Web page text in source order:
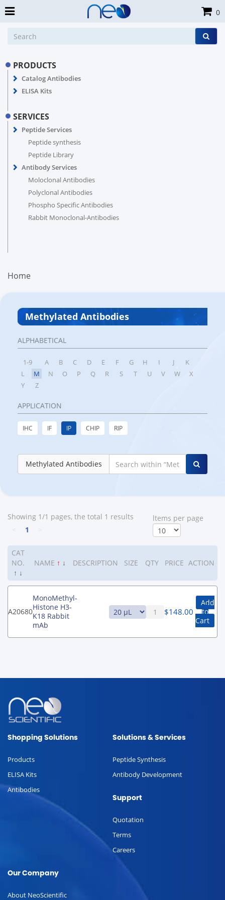
PRODUCTS
Catalog Antibodies
ELISA Kits
SERVICES
Peptide Services
Peptide synthesis
Peptide Library
Antibody Services
Moloclonal Antibodies
Polyclonal Antibodies
Phospho Specific Antibodies
Rabbit Monoclonal-Antibodies
Home
Methylated Antibodies
ALPHABETICAL
1-9 A B C D E F G H I J
K
L
M N O P Q R S T U V W
X
Y
Z
APPLICATION
IHC IF IP CHIP RIP
Methylated Antibodies
Showing 1/1 pages, the total 1 results
1
ltems per page
CAT
NO.
↑ ↓
NAME ↑ ↓ DESCRIPTION SIZE QTY PRICE ACTION
A20680
MonoMethyl-
Histone H3-
K18 Rabbit
mAb
$148.00
Add
to
Cart
0
Shopping Solutions
Products
ELISA Kits
Antibodies
Solutions & Services
Peptide Synthesis
Antibody Development
Support
Quotation
Terms
Careers
Our Company
About NeoScientific